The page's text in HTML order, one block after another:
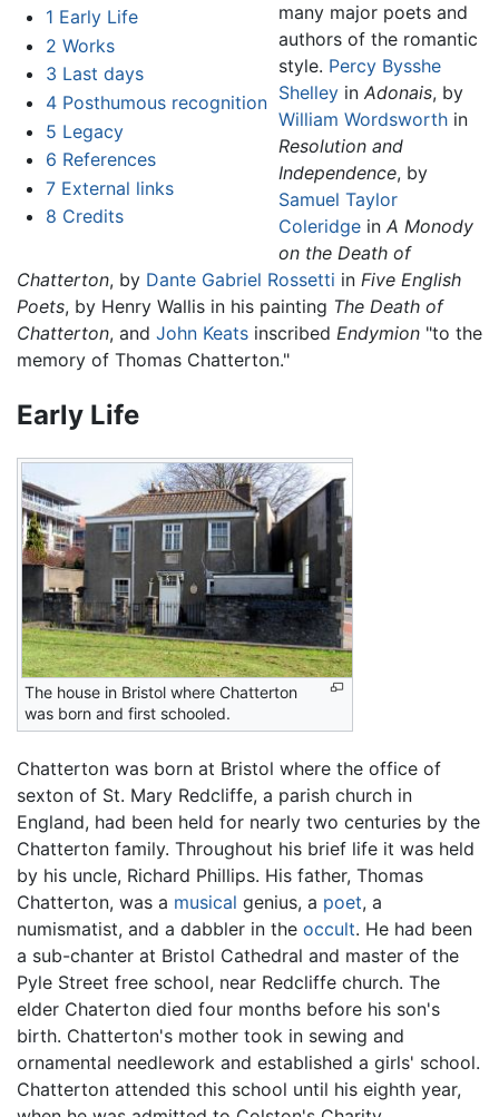
1 Early Life
2 Works
3 Last days
4 Posthumous recognition
5 Legacy
6 References
7 External links
8 Credits
many major poets and
authors of the romantic
style. Percy Bysshe
Shelleyin Adonais, by
William Wordsworthin
Resolution and
Independence, by
Samuel Taylor
Coleridgein A Monody
on the Death of
Chatterton, by Dante Gabriel Rossetti in Five English
Poets, by Henry Wallis in his painting The Death of
Chatterton, and John Keats inscribed Endymion "to the
memory of Thomas Chatterton."
Early Life
The house in Bristol where Chatterton
was born and first schooled.
Chatterton was born at Bristol where the office of
sexton of St. Mary Redcliffe, a parish church in
England, had been held for nearly two centuries by the
Chatterton family. Throughout his brief life it was held
by his uncle, Richard Phillips. His father, Thomas
Chatterton, was a musical genius, a poet, a
numismatist, and a dabbler in the occult. He had been
a sub-chanter at Bristol Cathedral and master of the
Pyle Street free school, near Redcliffe church. The
elder Chaterton died four months before his son's
birth. Chatterton's mother took in sewing and
ornamental needlework and established a girls' school.
Chatterton attended this school until his eighth year,